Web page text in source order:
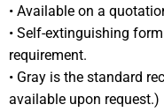
• Available on a
• Self-extinguishing
requirement.
• Gray is the standard
available upon request.)